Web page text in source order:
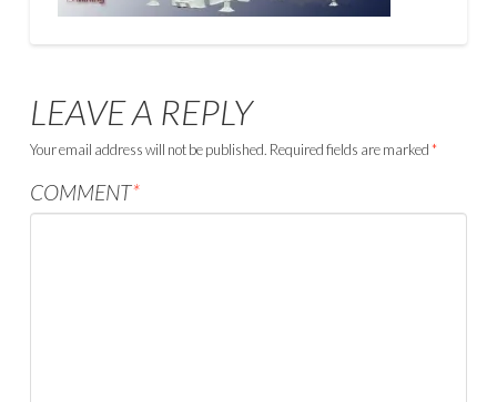
LEAVE A REPLY
Your email address will not be published. Required fields are marked*
COMMENT*